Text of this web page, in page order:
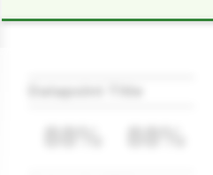
Datapoint Title